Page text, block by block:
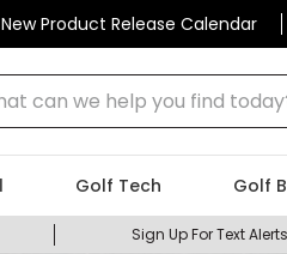
Product Release Calendar
can we help you find today?
Golf Tech Golf
Sign Up For Text